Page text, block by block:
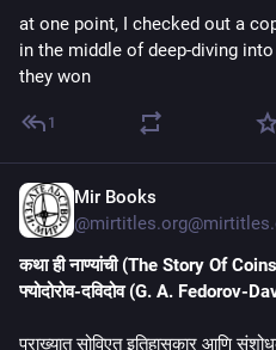
at one point, I checked out a
in the middle of deep-diving
they won
1
Mir Books
कथा ही नाण्यांची (The Story Of
फ्योदोरोव-दविदोव (G. A. Fedorov-
प्राख्यात सोविएत इतिहासकार आणि